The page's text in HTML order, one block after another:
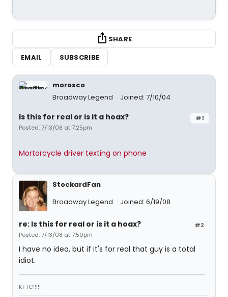
SHARE
EMAIL
SUBSCRIBE
morosco
Broadway Legend
Joined: 7/10/04
#1
Is this for real or is it a hoax?
Posted: 7/13/08 at 7:25pm
Mortorcycle driver texting on phone
StockardFan
Broadway Legend
Joined: 6/19/08
#2
re: Is this for real or is it a hoax?
Posted: 7/13/08 at 7:50pm
I have no idea, but if it's for real that guy is a total
idiot.
KFTC!!!!!